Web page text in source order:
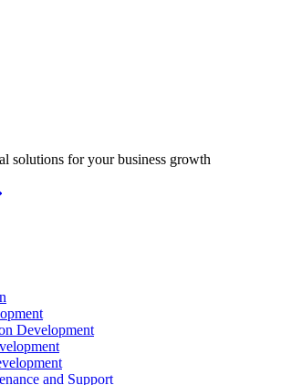
solutions for your business growth
Development
and Support